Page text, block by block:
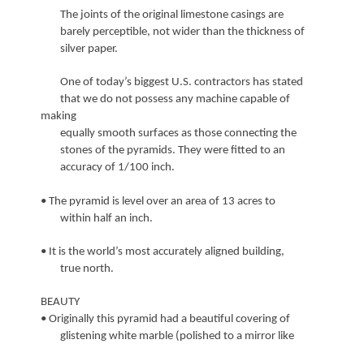
The joints of the original limestone casings are
barely perceptible, not wider than the thickness of
silver paper.
One of today’s biggest U.S. contractors has stated
that we do not possess any machine capable of
making
equally smooth surfaces as those connecting the
stones of the pyramids. They were fitted to an
accuracy of 1/100 inch.
• The pyramid is level over an area of 13 acres to
within half an inch.
• It is the world’s most accurately aligned building,
true north.
BEAUTY
• Originally this pyramid had a beautiful covering of
glistening white marble (polished to a mirror like